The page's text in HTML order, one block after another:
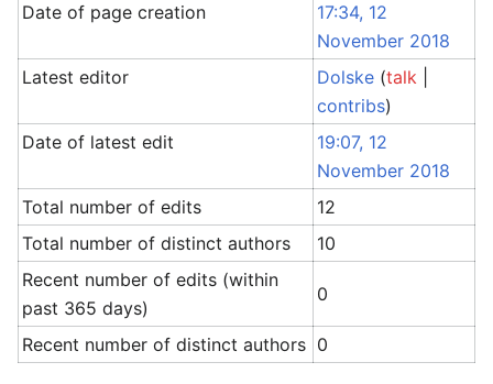
Date of page creation
17:34, 12
November 2018
Latest editor
Dolske (talk
contribs)
Date of latest edit
19:07, 12
November 2018
Total number of edits
12
Total number of distinct authors
10
Recent number of edits (within
past 365 days)
0
Recent number of distinct authors 0